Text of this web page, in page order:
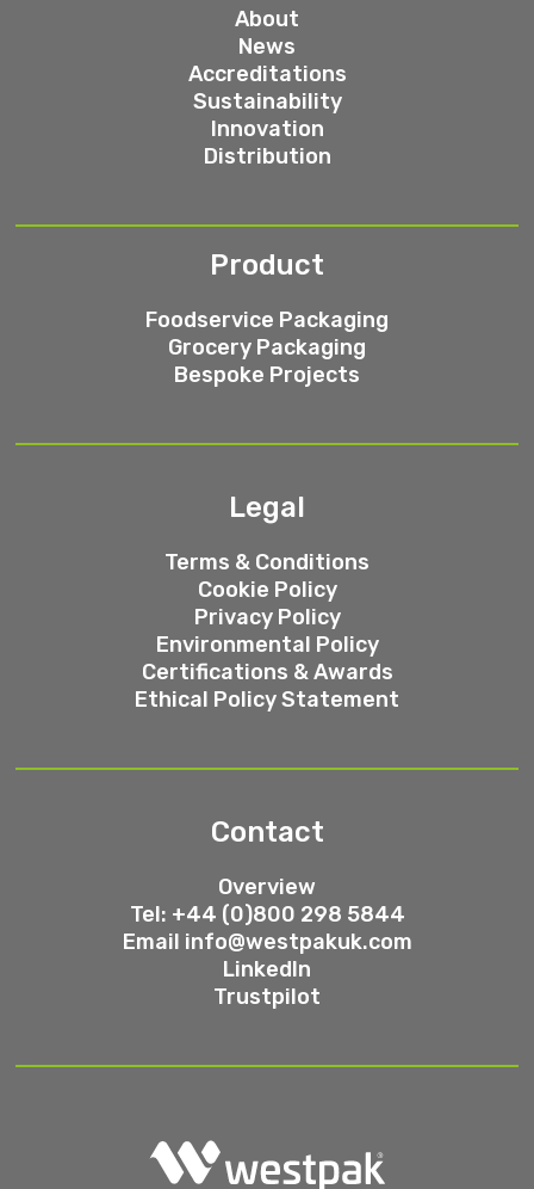
About
News
Accreditations
Sustainability
Innovation
Distribution
Product
Foodservice Packaging
Grocery Packaging
Bespoke Projects
Legal
Terms & Conditions
Cookie Policy
Privacy Policy
Environmental Policy
Certifications & Awards
Ethical Policy Statement
Contact
Overview
Tel: +44 (0)800 298 5844
Email info@westpakuk.com
LinkedIn
Trustpilot